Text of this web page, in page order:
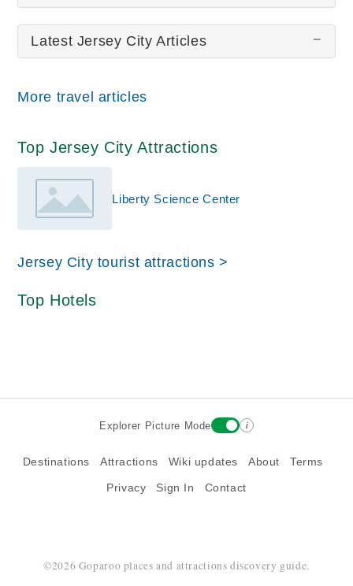
There are no Jersey City pictures at this time.
Latest Jersey City Articles
More travel articles
Top Jersey City Attractions
Liberty Science Center
Jersey City tourist attractions >
Top Hotels
Explorer Picture Mode i
Destinations Attractions Wiki updates About Terms
Privacy Sign In Contact
©2026 Goparoo places and attractions discovery guide.